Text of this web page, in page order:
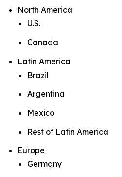
North America
U.S.
Canada
Latin America
Brazil
Argentina
Mexico
Rest of Latin America
Europe
Germany